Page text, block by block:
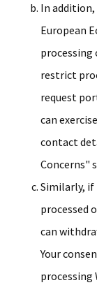
In
European
restrict
request
can
contact
Concerns"
Similarly,
processed
can
Your
processing